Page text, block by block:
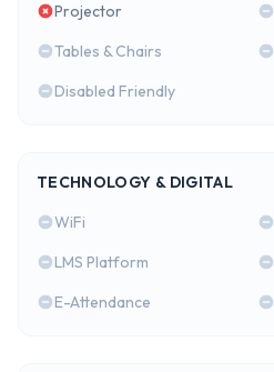
Projector
Tables & Chairs
Disabled Friendly
TECHNOLOGY & DIGITAL
WiFi
LMS Platform
E-Attendance